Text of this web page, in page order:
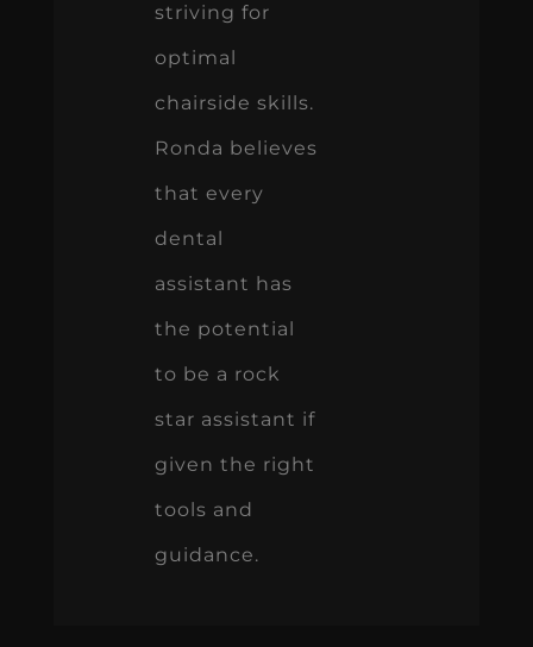
striving for
optimal
chairside skills.
Ronda believes
that every
dental
assistant has
the potential
to be a rock
star assistant if
given the right
tools and
guidance.